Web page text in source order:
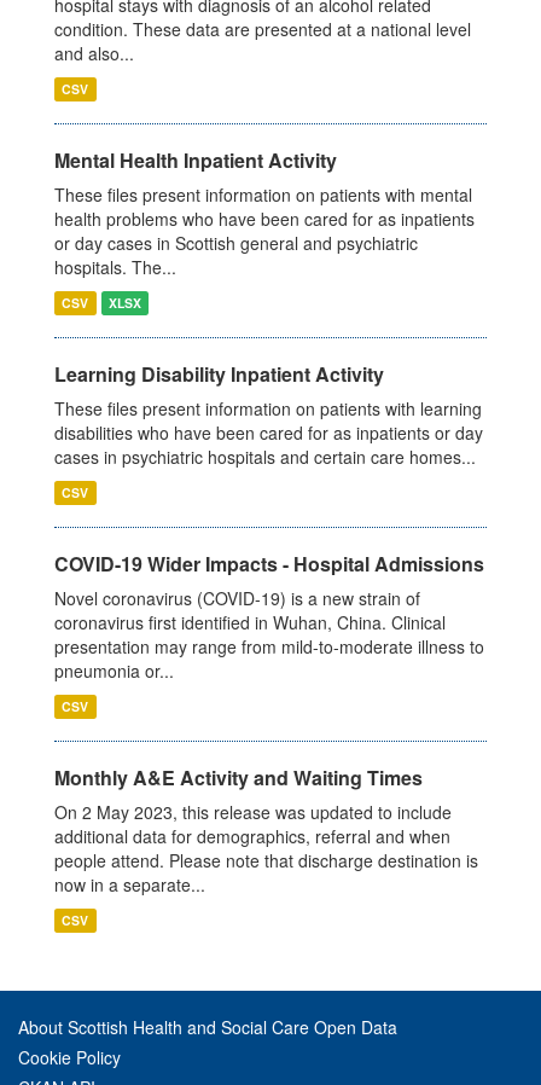
hospital stays with diagnosis of an alcohol related
condition. These data are presented at a national level
and also...
CSV
Mental Health Inpatient Activity
These files present information on patients with mental
health problems who have been cared for as inpatients
or day cases in Scottish general and psychiatric
hospitals. The...
CSV XLSX
Learning Disability Inpatient Activity
These files present information on patients with learning
disabilities who have been cared for as inpatients or day
cases in psychiatric hospitals and certain care homes...
CSV
COVID-19 Wider Impacts - Hospital Admissions
Novel coronavirus (COVID-19) is a new strain of
coronavirus first identified in Wuhan, China. Clinical
presentation may range from mild-to-moderate illness to
pneumonia or...
CSV
Monthly A&E Activity and Waiting Times
On 2 May 2023, this release was updated to include
additional data for demographics, referral and when
people attend. Please note that discharge destination is
now in a separate...
CSV
About Scottish Health and Social Care Open Data
Cookie Policy